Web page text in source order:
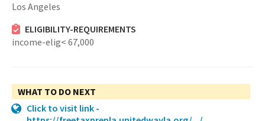
Los Angeles
ELIGIBILITY-REQUIREMENTS
income-elig< 67,000
WHAT TO DO NEXT
Click to visit link -